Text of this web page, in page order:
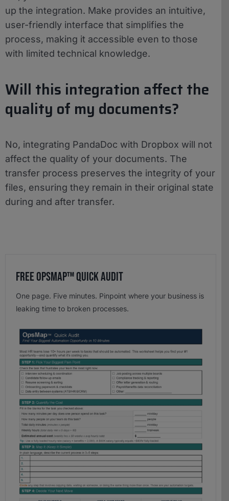
up the integration. Make provides an intuitive,
user-friendly interface that simplifies the
process, making it accessible even to those
with limited technical knowledge.
Will this integration affect the
quality of my documents?
No, integrating PandaDoc with Dropbox will not
affect the quality of your documents. The
transfer process preserves the integrity of your
files, ensuring they remain in their original state
during and after transfer.
Free OpsMap™️ Quick Audit
One page. Five minutes. Pinpoint where your business is
leaking time to broken processes.